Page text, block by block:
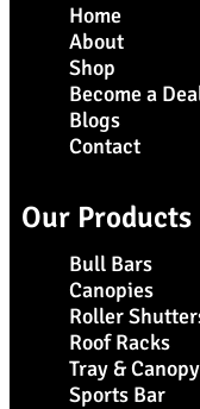
Home
About
Shop
Become a
Blogs
Contact
Our Products
Bull Bars
Canopies
Roller
Roof Racks
Tray &
Sports Bar